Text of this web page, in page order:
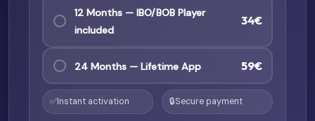
12 Months — IBO/BOB Player
included
34€
24 Months — Lifetime App 59€
✅Instant activation 🔒Secure payment